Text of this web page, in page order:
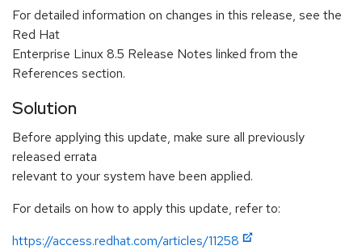
For detailed information on changes in this release, see the
Red Hat
Enterprise Linux 8.5 Release Notes linked from the
References section.
Solution
Before applying this update, make sure all previously
released errata
relevant to your system have been applied.
For details on how to apply this update, refer to:
https://access.redhat.com/articles/11258